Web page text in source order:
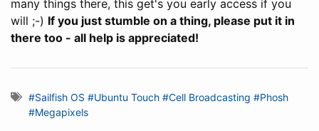
many things there, this get's you early access if you
will ;-) If you just stumble on a thing, please put it in
there too - all help is appreciated!
#Sailfish OS #Ubuntu Touch #Cell Broadcasting #Phosh
#Megapixels